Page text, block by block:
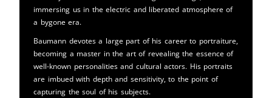
immersing us in the electric and liberated atmosphere of
a bygone era.
Baumann devotes a large part of his career to portraiture,
becoming a master in the art of revealing the essence of
well-known personalities and cultural actors. His portraits
are imbued with depth and sensitivity, to the point of
capturing the soul of his subjects.